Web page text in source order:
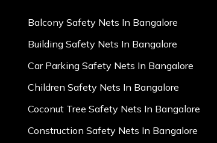
Balcony Safety Nets In Bangalore
Building Safety Nets In Bangalore
Car Parking Safety Nets In Bangalore
Children Safety Nets In Bangalore
Coconut Tree Safety Nets In Bangalore
Construction Safety Nets In Bangalore